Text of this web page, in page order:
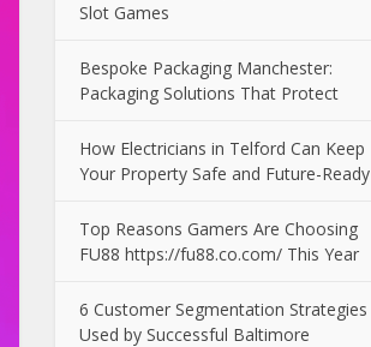
Slot Games
Bespoke Packaging Manchester:
Packaging Solutions That Protect
How Electricians in Telford Can Keep
Your Property Safe and Future-Ready
Top Reasons Gamers Are Choosing
FU88 https://fu88.co.com/ This Year
6 Customer Segmentation Strategies
Used by Successful Baltimore